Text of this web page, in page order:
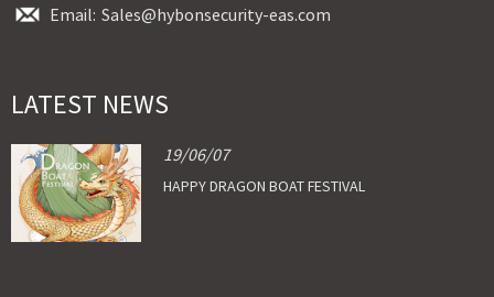
Email: Sales@hybonsecurity-eas.com
LATEST NEWS
19/06/07
HAPPY DRAGON BOAT FESTIVAL